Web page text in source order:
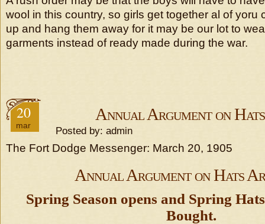
wool in this country, so girls get together al of yoru
up and hang them away for it may be our lot to
garments instead of ready made during the war.
20
mar
Annual Argument on
Posted by: admin
The Fort Dodge Messenger: March 20, 1905
Annual Argument on Hats
Spring Season opens and Spring
Bought.